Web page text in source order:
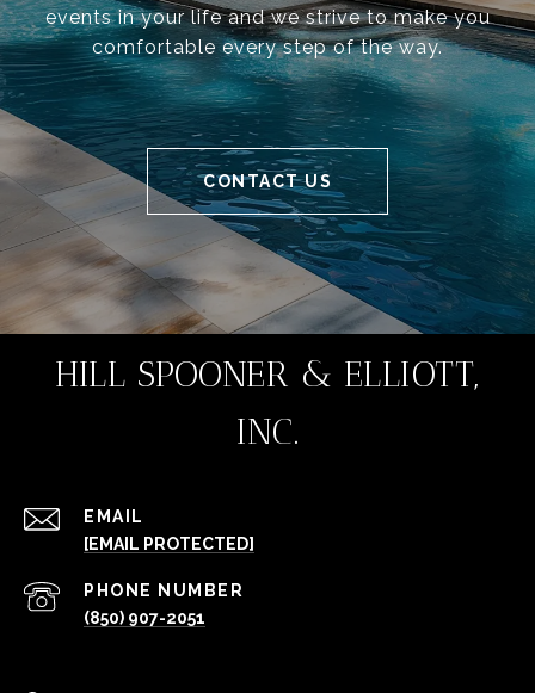
events in your life and we strive to make you
comfortable every step of the way.
CONTACT US
HILL SPOONER & ELLIOTT,
INC.
EMAIL
[EMAIL PROTECTED]
PHONE NUMBER
(850) 907-2051